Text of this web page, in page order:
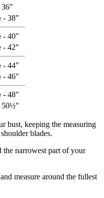
36"
- 38"
- 40"
- 42"
- 44"
- 46"
- 48"
50½"
bust, keeping the measuring
blades.
narrowest part of your
measure around the fullest